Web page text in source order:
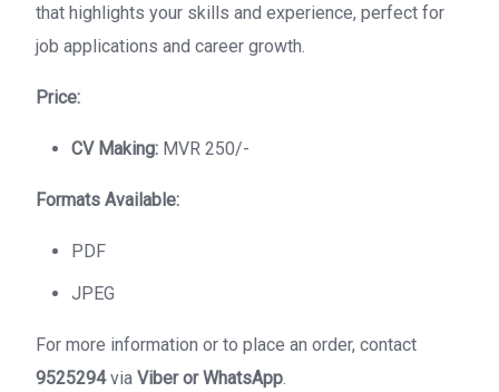
that highlights your skills and experience, perfect for
job applications and career growth.
Price:
CV Making: MVR 250/-
Formats Available:
PDF
JPEG
For more information or to place an order, contact
9525294via Viber or WhatsApp.